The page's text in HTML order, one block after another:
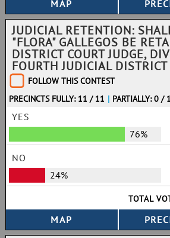
JUDICIAL RETENTION:
"FLORA" GALLEGOS BE
DISTRICT COURT JUDGE,
FOURTH JUDICIAL
FOLLOW THIS CONTEST
PRECINCTS FULLY: 11 / 11 | PARTIALLY: 0 /
YES
76%
NO
24%
TOTAL